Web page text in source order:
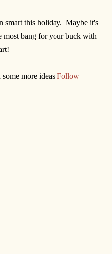
smart this holiday. Maybe it's
most bang for your buck with
more ideas Follow